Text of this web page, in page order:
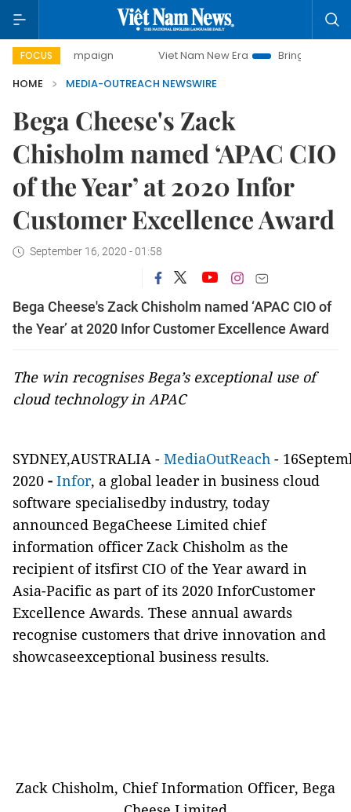
FOCUS
campaign Viet Nam New Era
Bringing Resolutions to
HOME
MEDIA-OUTREACH NEWSWIRE
Bega Cheese's Zack
Chisholm named ‘APAC CIO
of the Year’ at 2020 Infor
Customer Excellence Award
September 16, 2020 - 01:58
Bega Cheese's Zack Chisholm named ‘APAC CIO of
the Year’ at 2020 Infor Customer Excellence Award
The win recognises Bega’s exceptional use of
cloud technology in APAC
SYDNEY,AUSTRALIA - MediaOutReach -
2020 - Infor, a global leader in business cloud
software specialisedby industry, today
announced BegaCheese Limited chief
information officer Zack Chisholm as the
recipient of itsfirst CIO of the Year award in
Asia-Pacific as part of its 2020 InforCustomer
Excellence Awards. These annual awards
recognise customers that drive innovation and
showcaseexceptional business results.
Zack Chisholm, Chief Information Officer, Bega